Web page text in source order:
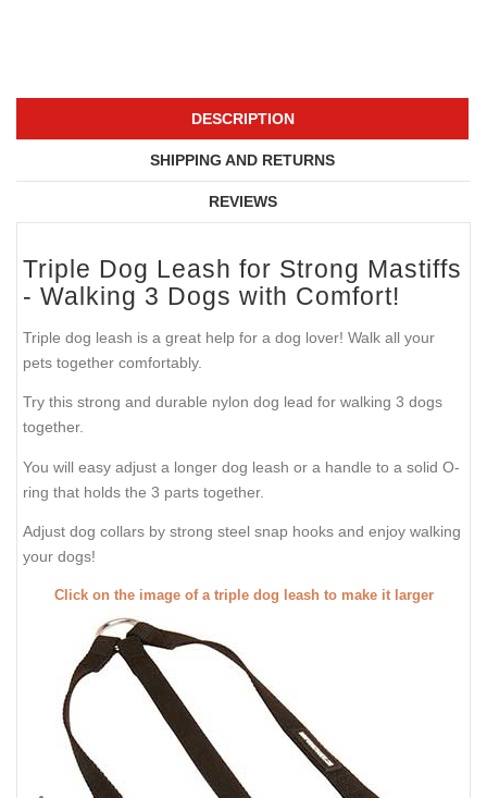
DESCRIPTION
SHIPPING AND RETURNS
REVIEWS
Triple Dog Leash for Strong Mastiffs
- Walking 3 Dogs with Comfort!
Triple dog leash is a great help for a dog lover! Walk all your
pets together comfortably.
Try this strong and durable nylon dog lead for walking 3 dogs
together.
You will easy adjust a longer dog leash or a handle to a solid O-
ring that holds the 3 parts together.
Adjust dog collars by strong steel snap hooks and enjoy walking
your dogs!
Click on the image of a triple dog leash to make it larger